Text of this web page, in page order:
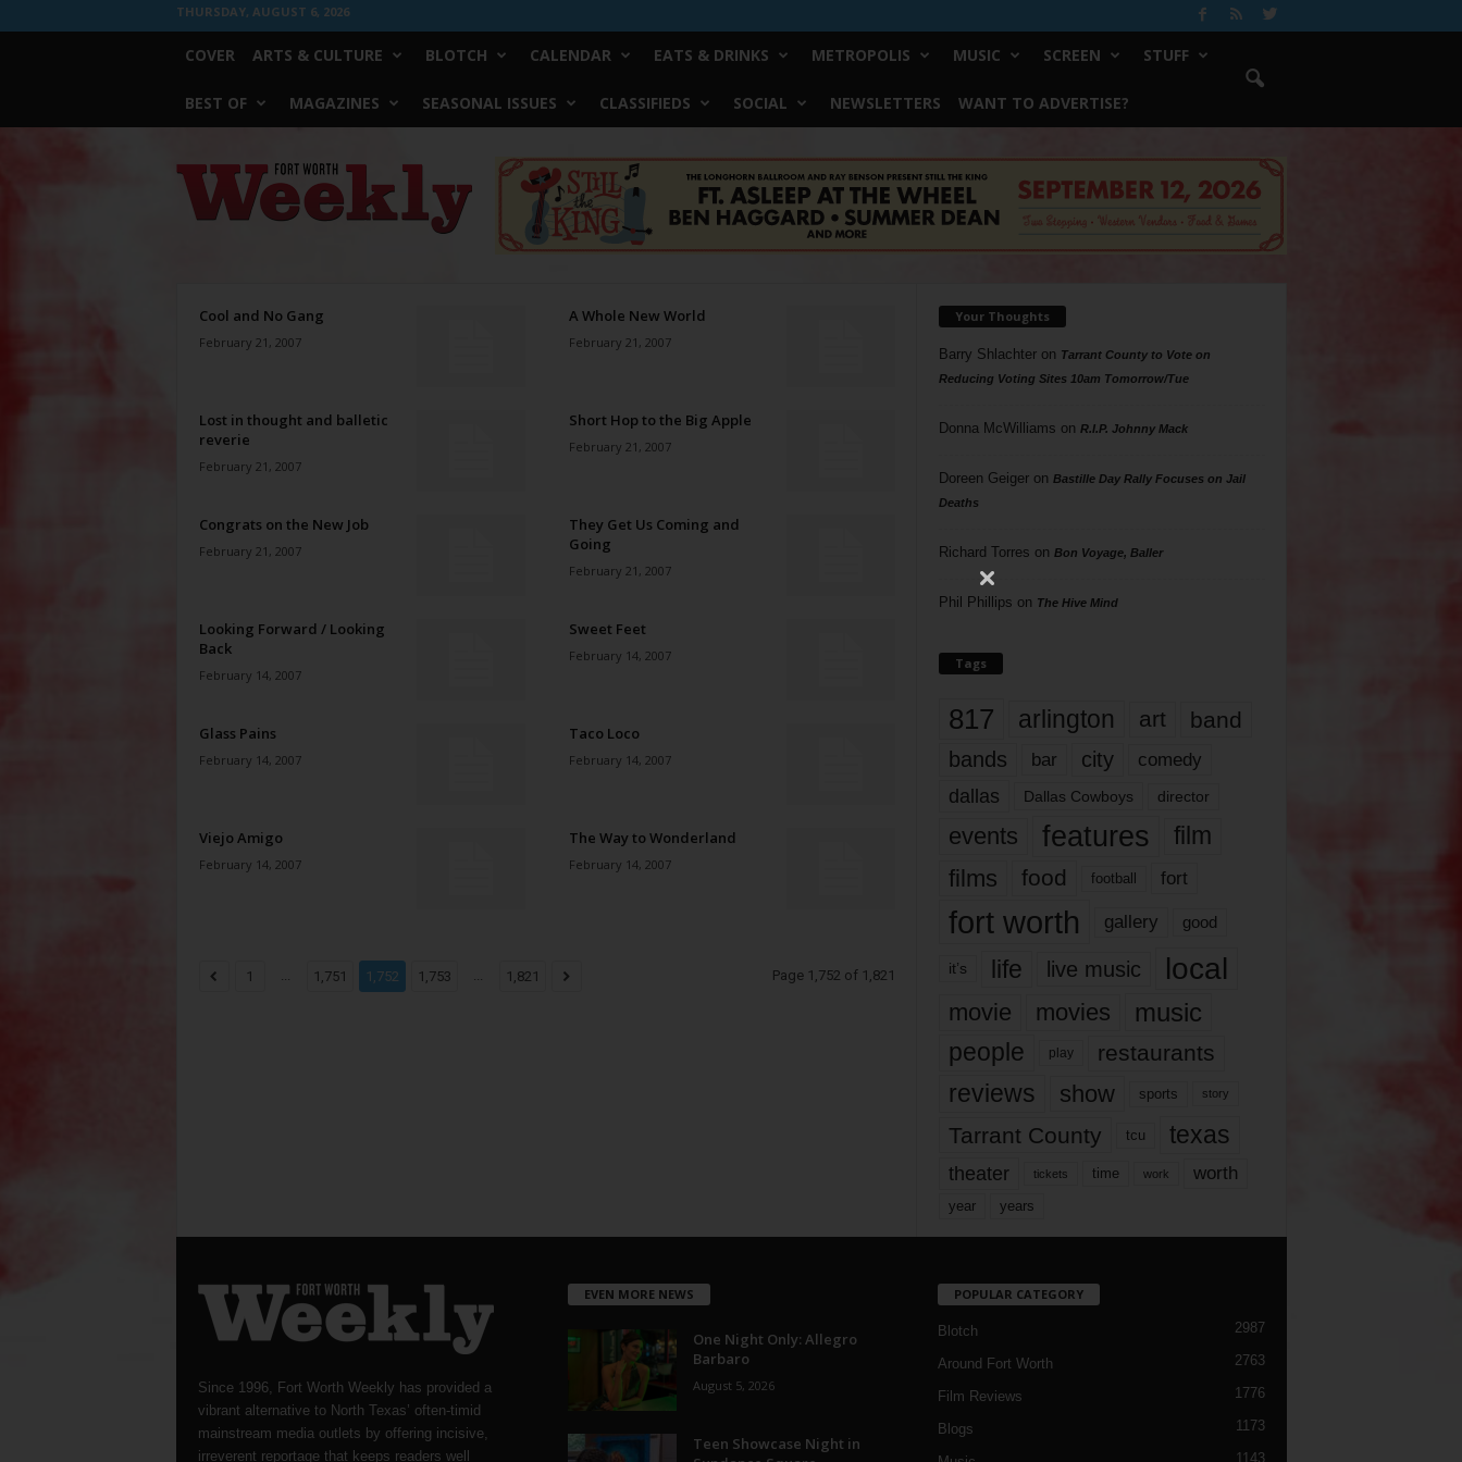
THURSDAY, AUGUST 6, 2026
COVER ARTS & CULTURE BLOTCH CALENDAR EATS & DRINKS METROPOLIS MUSIC SCREEN STUFF
BEST OF MAGAZINES SEASONAL ISSUES CLASSIFIEDS SOCIAL NEWSLETTERS WANT TO ADVERTISE?
Weekly
Cool and No Gang
February 21, 2007
A Whole New World
February 21, 2007
Lost in thought and balletic
reverie
February 21, 2007
Short Hop to the Big Apple
February 21, 2007
Congrats on the New Job
February 21, 2007
They Get Us Coming and
Going
February 21, 2007
Looking Forward / Looking
Back
February 14, 2007
Sweet Feet
February 14, 2007
Glass Pains
February 14, 2007
Taco Loco
February 14, 2007
Viejo Amigo
February 14, 2007
The Way to Wonderland
February 14, 2007
1 ... 1,751 1,752 1,753 ... 1,821 Page 1,752 of 1,821
Your Thoughts
Barry Shlachteron Tarrant County to Vote on
Reducing Voting Sites 10am Tomorrow/Tue
Donna McWilliams on R.I.P. Johnny Mack
Doreen Geigeron Bastille Day Rally Focuses on Jail
Deaths
Richard Torres on Bon Voyage, Baller
Phil Phillips on The Hive Mind
Tags
817 arlington art band
bands bar city comedy
dallas Dallas Cowboys director
events features
film
films
food football fort
fort worth gallery good
it’s life live music local
movie movies music
people play restaurants
reviews show sports story
Tarrant County tcu texas
theater tickets time work worth
year years
Since 1996, Fort Worth Weekly has provided a
vibrant alternative to North Texas’ often-timid
mainstream media outlets by offering incisive,
irreverent reportage that keeps readers well
EVEN MORE NEWS
One Night Only: Allegro
Barbaro
August 5, 2026
Teen Showcase Night in
POPULAR CATEGORY
Blotch 2987
Around Fort Worth 2763
Film Reviews 1776
Blogs 1173
1143